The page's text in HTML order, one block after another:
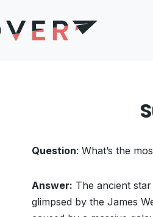
Question: What’s the
Answer: The ancient star
glimpsed by the James